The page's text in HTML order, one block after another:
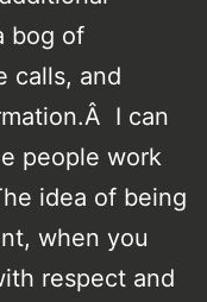
bog of
calls, and
I can
people work
idea of being
when you
respect and